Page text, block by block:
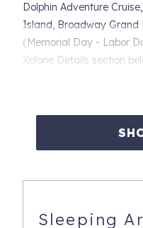
Dolphin Adventure
Island, Broadway Grand
(Memorial Day - Labor
Xplorie Details section
Experience the charm of
adorable easy-to-
Waipani. This first floor
Imagine strolling along
Sleeping